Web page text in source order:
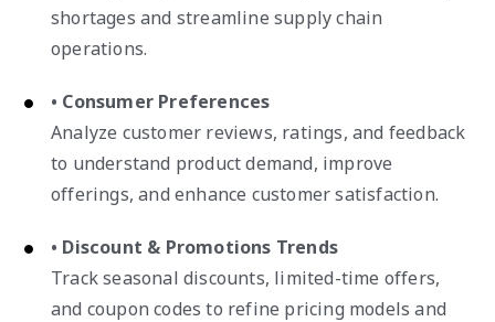
shortages and streamline supply chain
operations.
• Consumer Preferences
Analyze customer reviews, ratings, and feedback
to understand product demand, improve
offerings, and enhance customer satisfaction.
• Discount & Promotions Trends
Track seasonal discounts, limited-time offers,
and coupon codes to refine pricing models and